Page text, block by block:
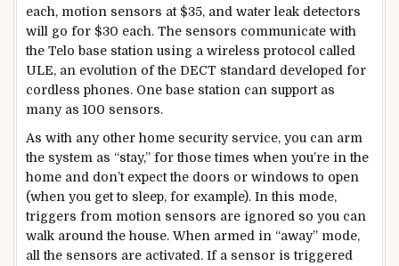
each, motion sensors at $35, and water leak detectors
will go for $30 each. The sensors communicate with
the Telo base station using a wireless protocol called
ULE, an evolution of the DECT standard developed for
cordless phones. One base station can support as
many as 100 sensors.
As with any other home security service, you can arm
the system as “stay,” for those times when you’re in the
home and don’t expect the doors or windows to open
(when you get to sleep, for example). In this mode,
triggers from motion sensors are ignored so you can
walk around the house. When armed in “away” mode,
all the sensors are activated. If a sensor is triggered